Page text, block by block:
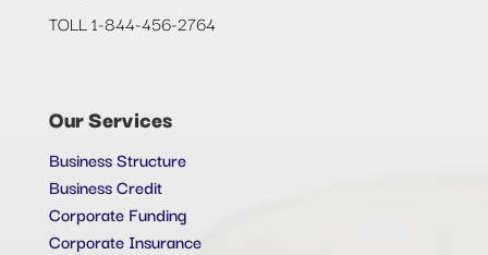
TOLL 1-844-456-2764
Our Services
Business Structure
Business Credit
Corporate Funding
Corporate Insurance